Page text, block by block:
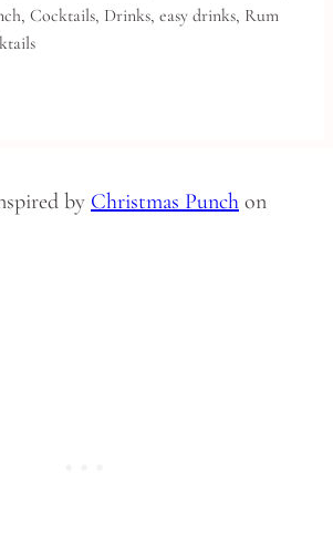
Cocktails, Drinks, easy drinks, Rum
by Christmas Punch on